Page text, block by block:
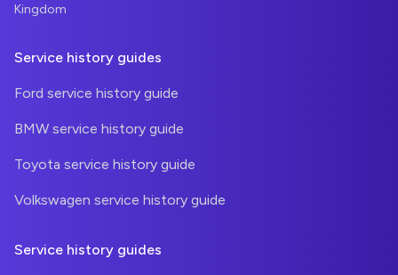
Kingdom
Service history guides
Ford service history guide
BMW service history guide
Toyota service history guide
Volkswagen service history guide
Service history guides